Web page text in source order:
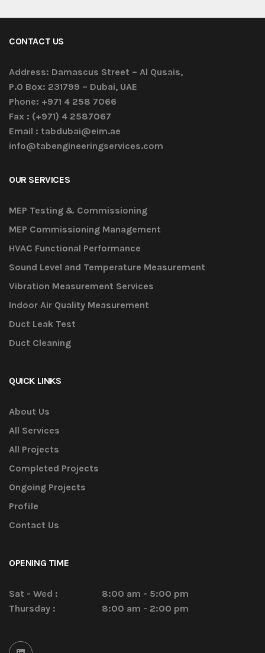
CONTACT US
Address: Damascus Street – Al Qusais,
P.O Box: 231799 – Dubai, UAE
Phone: +971 4 258 7066
Fax : (+971) 4 2587067
Email : tabdubai@eim.ae
info@tabengineeringservices.com
OUR SERVICES
MEP Testing & Commissioning
MEP Commissioning Management
HVAC Functional Performance
Sound Level and Temperature Measurement
Vibration Measurement Services
Indoor Air Quality Measurement
Duct Leak Test
Duct Cleaning
QUICK LINKS
About Us
All Services
All Projects
Completed Projects
Ongoing Projects
Profile
Contact Us
OPENING TIME
Sat - Wed :
8:00 am - 5:00 pm
Thursday :
8:00 am - 2:00 pm